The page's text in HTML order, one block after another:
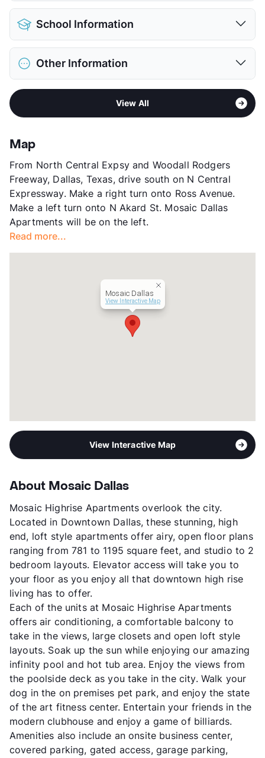
Detached Garages
$200
Parking Garage
View More...
Pet Allowed
Limit
Max Weight
80 lbs. Max
Restrictions
Breed Apply
Pet Rent
$40/mo
School Information
District
Elementary
Academically Tag
Other Information
Formerly Known as Mosaic Highrise
Downtown - Deep Ellum - Arts District
App Fee
County
Units
440
Hours
MF 9-6, SA 10-5, SU 1-5
Lease Terms
7-15
Transit
Near
Occupancy
Management
Year Built
1951
View All
Map
From North Central Expsy and Woodall Rodgers
Freeway, Dallas, Texas, drive south on N Central
Expressway. Make a right turn onto Ross Avenue.
Make a left turn onto N Akard St. Mosaic Dallas
Apartments will be on the left.
Read more...
Mosaic Dallas
View Interactive Map
View Interactive Map
About Mosaic Dallas
Mosaic Highrise Apartments overlook the city.
Located in Downtown Dallas, these stunning, high
end, loft style apartments offer airy, open floor plans
ranging from 781 to 1195 square feet, and studio to 2
bedroom layouts. Elevator access will take you to
your floor as you enjoy all that downtown high rise
living has to offer.
Each of the units at Mosaic Highrise Apartments
offers air conditioning, a comfortable balcony to
take in the views, large closets and open loft style
layouts. Soak up the sun while enjoying our amazing
infinity pool and hot tub area. Enjoy the views from
the poolside deck as you take in the city. Walk your
dog in the on premises pet park, and enjoy the state
of the art fitness center. Entertain your friends in the
modern clubhouse and enjoy a game of billiards.
Amenities also include an onsite business center,
covered parking, gated access, garage parking,